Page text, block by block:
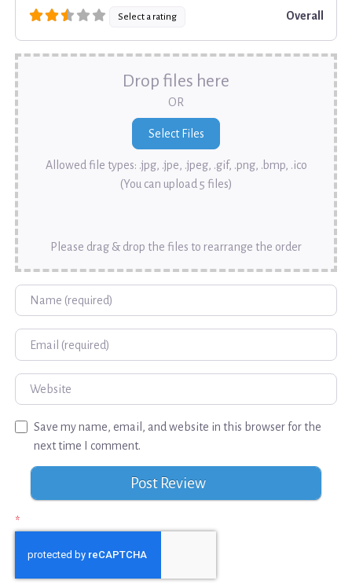
Select a rating Overall
Drop files here
OR
Allowed file types: .jpg, .jpe, .jpeg, .gif, .png, .bmp, .ico
(You can upload 5 files)
Please drag & drop the files to rearrange the order
Name
Email
Website
Save my name, email, and website in this browser for the
next time I comment.
*